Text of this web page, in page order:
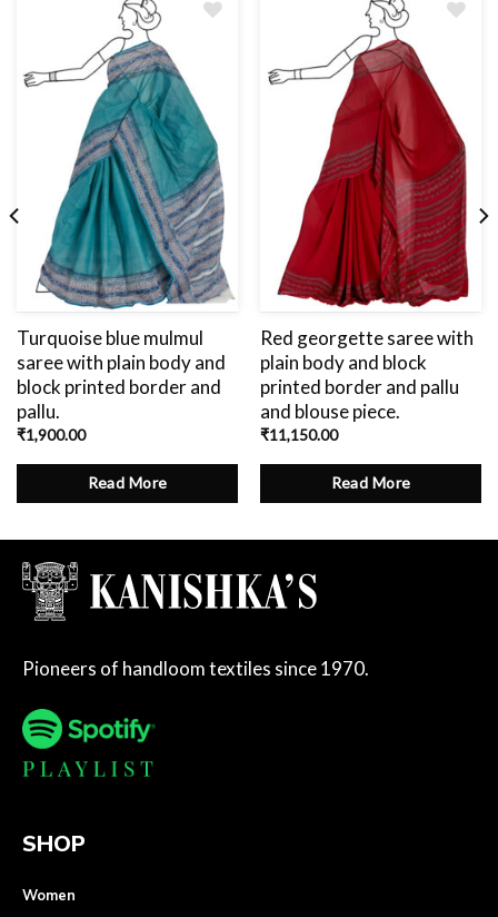
Turquoise blue mulmul
saree with plain body and
block printed border and
pallu.
₹1,900.00
Read More
Red georgette saree with
plain body and block
printed border and pallu
and blouse piece.
₹11,150.00
Read More
Pioneers of handloom textiles since 1970.
SHOP
Women